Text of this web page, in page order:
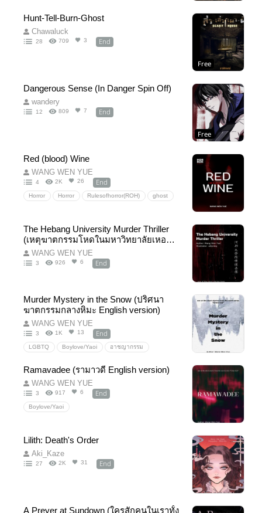
Free
Hunt-Tell-Burn-Ghost
Chawaluck
28 709 3 End
Free
Dangerous Sense (In Danger Spin Off)
wandery
12 809 7 End
Red (blood) Wine
WANG WEN YUE
4 2K 26 End
Horror Horror Rulesofhorror(ROH) ghost
The Hebang University Murder Thriller
(เหตุฆาตกรรมโหดในมหาวิทยาลัยเหอปัง
English version)
WANG WEN YUE
3 926 6 End
Murder Mystery in the Snow (ปริศนา
ฆาตกรรมกลางหิมะ English version)
WANG WEN YUE
3 1K 13 End
LGBTQ Boylove/Yaoi อาชญากรรม
Ramavadee (รามาวดี English version)
WANG WEN YUE
3 917 6 End
Boylove/Yaoi
Lilith: Death's Order
Aki_Kaze
27 2K 31 End
A Preyer at Sundown (ใครสักคนในเราทั้ง